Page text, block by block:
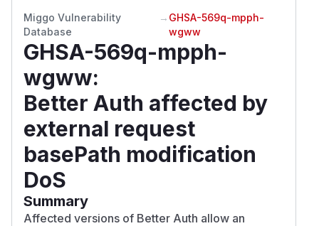
Miggo Vulnerability
Database
→ GHSA-569q-mpph-
wgww
GHSA-569q-mpph-
wgww:
Better Auth affected by
external request
basePath modification
DoS
Summary
Affected versions of Better Auth allow an